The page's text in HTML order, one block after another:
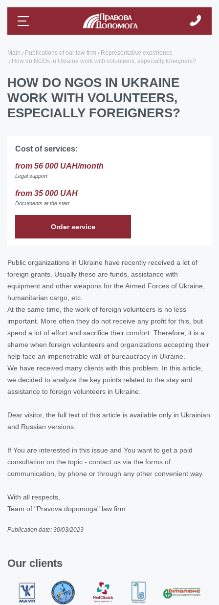
Main Publications of our law firm
Representative experience
How do NGOs in Ukraine work with volunteers, especially foreigners?
HOW DO NGOS IN UKRAINE
WORK WITH VOLUNTEERS,
ESPECIALLY FOREIGNERS?
Cost of services:
from 56 000 UAH/month
Legal support
from 35 000 UAH
Documents at the start
Order service
Public organizations in Ukraine have recently received a lot of
foreign grants. Usually these are funds, assistance with
equipment and other weapons for the Armed Forces of Ukraine,
humanitarian cargo, etc.
At the same time, the work of foreign volunteers is no less
important. More often they do not receive any profit for this, but
spend a lot of effort and sacrifice their comfort. Therefore, it is a
shame when foreign volunteers and organizations accepting their
help face an impenetrable wall of bureaucracy in Ukraine.
We have received many clients with this problem. In this article,
we decided to analyze the key points related to the stay and
assistance to foreign volunteers in Ukraine.
Dear visitor, the full text of this article is available only in Ukrainian
and Russian versions.
If You are interested in this issue and You want to get a paid
consultation on the topic - contact us via the forms of
communication, by phone or through any other convenient way.
With all respects,
Team of "Pravova dopomoga" law firm
Publication date: 30/03/2023
Our clients